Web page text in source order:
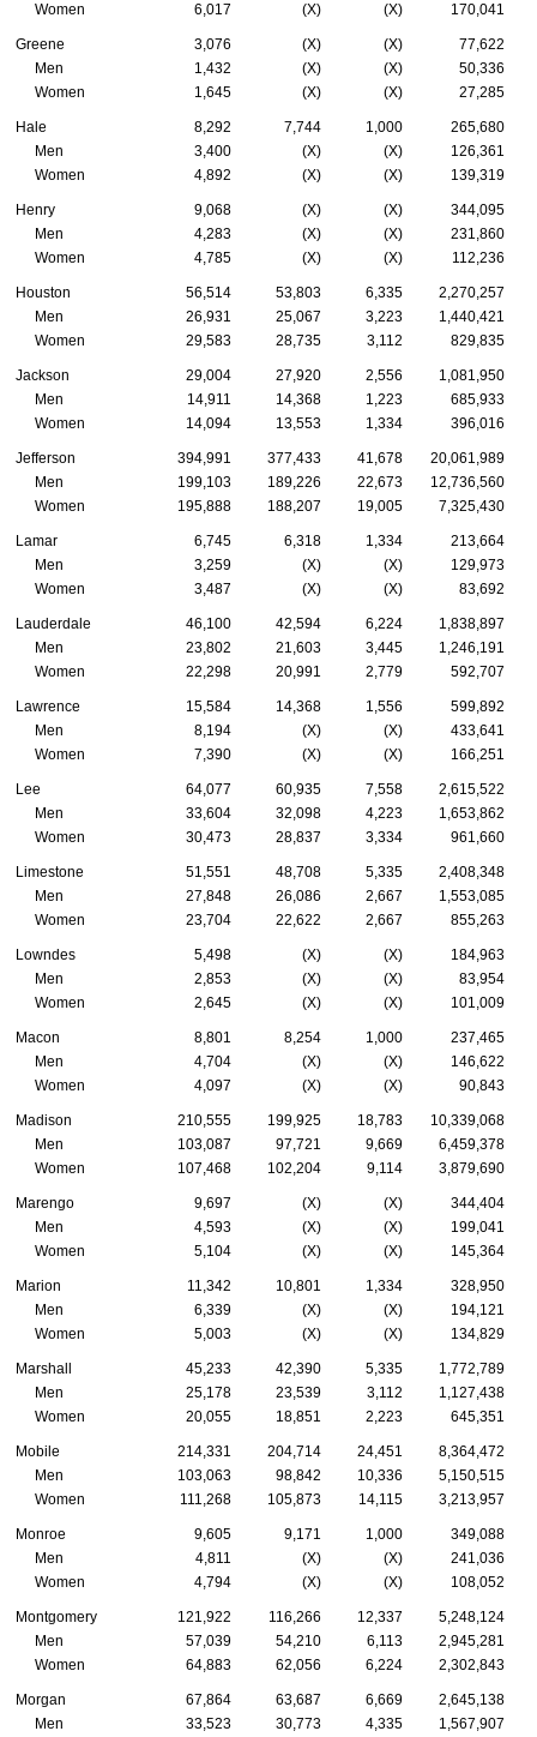
Women 6,017 (X) (X) 170,041
Greene 3,076 (X) (X)
77,622
Men
1,432 (X) (X)
50,336
Women
1,645 (X) (X) 27,285
Hale 8,292 7,744 1,000
265,680
Men
3,400 (X) (X)
126,361
Women
4,892 (X) (X) 139,319
Henry 9,068 (X) (X)
344,095
Men
4,283 (X) (X)
231,860
Women
4,785 (X) (X) 112,236
Houston 56,514 53,803 6,335
2,270,257
Men
26,931 25,067 3,223
1,440,421
Women
29,583 28,735 3,112 829,835
Jackson 29,004 27,920 2,556
1,081,950
Men
14,911 14,368 1,223
685,933
Women
14,094 13,553 1,334 396,016
Jefferson 394,991 377,433 41,678 20,061,989
Men
199,103 189,226 22,673 12,736,560
Women
195,888 188,207 19,005 7,325,430
Lamar 6,745 6,318 1,334
213,664
Men
3,259 (X) (X)
129,973
Women
3,487 (X) (X) 83,692
Lauderdale 46,100 42,594 6,224
1,838,897
Men
23,802 21,603 3,445
1,246,191
Women
22,298 20,991 2,779 592,707
Lawrence 15,584 14,368 1,556
599,892
Men
8,194 (X) (X)
433,641
Women
7,390 (X) (X) 166,251
Lee 64,077 60,935 7,558
2,615,522
Men
33,604 32,098 4,223
1,653,862
Women
30,473 28,837 3,334 961,660
Limestone 51,551 48,708 5,335
2,408,348
Men
27,848 26,086 2,667
1,553,085
Women
23,704 22,622 2,667 855,263
Lowndes 5,498 (X) (X)
184,963
Men
2,853 (X) (X)
83,954
Women
2,645 (X) (X) 101,009
Macon 8,801 8,254 1,000
237,465
Men
4,704 (X) (X)
146,622
Women
4,097 (X) (X) 90,843
Madison 210,555 199,925 18,783
10,339,068
Men
103,087 97,721 9,669
6,459,378
Women
107,468 102,204 9,114 3,879,690
Marengo 9,697 (X) (X)
344,404
Men
4,593 (X) (X)
199,041
Women
5,104 (X) (X) 145,364
Marion 11,342 10,801 1,334
328,950
Men
6,339 (X) (X)
194,121
Women
5,003 (X) (X) 134,829
Marshall 45,233 42,390 5,335
1,772,789
Men
25,178 23,539 3,112
1,127,438
Women
20,055 18,851 2,223 645,351
Mobile 214,331 204,714 24,451
8,364,472
Men
103,063 98,842 10,336
5,150,515
Women
111,268 105,873 14,115 3,213,957
Monroe 9,605 9,171 1,000
349,088
Men
4,811 (X) (X)
241,036
Women
4,794 (X) (X) 108,052
Montgomery 121,922 116,266 12,337
5,248,124
Men
57,039 54,210 6,113
2,945,281
Women
64,883 62,056 6,224 2,302,843
Morgan 67,864 63,687 6,669
2,645,138
Men
33,523 30,773 4,335
1,567,907